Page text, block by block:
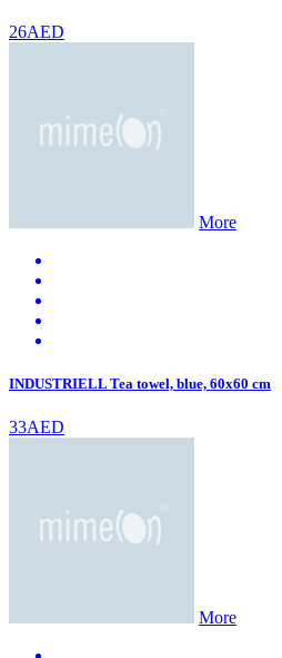
26AED
More
INDUSTRIELL Tea towel, blue, 60x60 cm
33AED
More